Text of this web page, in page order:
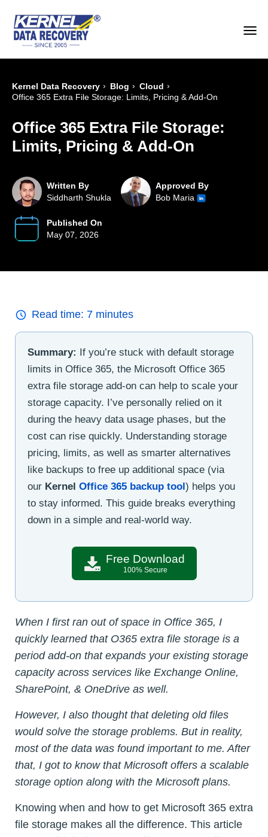
Kernel Data Recovery › Blog › Cloud ›
Office 365 Extra File Storage: Limits, Pricing & Add-On
Office 365 Extra File Storage:
Limits, Pricing & Add-On
Written By
Siddharth Shukla
Approved By
Bob Maria
Published On
May 07, 2026
Read time: 7 minutes
Summary:
If you’re stuck with default storage
limits in Office 365, the Microsoft Office 365
extra file storage add-on can help to scale your
storage capacity. I’ve personally relied on it
during the heavy data usage phases, but the
cost can rise quickly. Understanding storage
pricing, limits, as well as smarter alternatives
like backups to free up additional space (via
our Kernel Office 365 backup tool ) helps you
to stay informed. This guide breaks everything
down in a simple and real-world way.
Free Download
100% Secure
When I first ran out of space in Office 365, I
quickly learned that O365 extra file storage is a
period add-on that expands your existing storage
capacity across services like Exchange Online,
SharePoint, & OneDrive as well.
However, I also thought that deleting old files
would solve the storage problems. But in reality,
most of the data was found important to me. After
that, I got to know that Microsoft offers a scalable
storage option along with the Microsoft plans.
Knowing when and how to get Microsoft 365 extra
file storage makes all the difference. This article